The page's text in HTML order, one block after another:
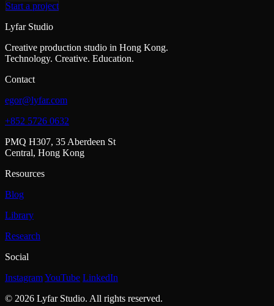
Start a project
Lyfar Studio
Creative production studio in Hong Kong.
Technology. Creative. Education.
Contact
egor@lyfar.com
+852 5726 0632
PMQ H307, 35 Aberdeen St
Central, Hong Kong
Resources
Blog
Library
Research
Social
InstagramYouTube LinkedIn
© 2026 Lyfar Studio. All rights reserved.